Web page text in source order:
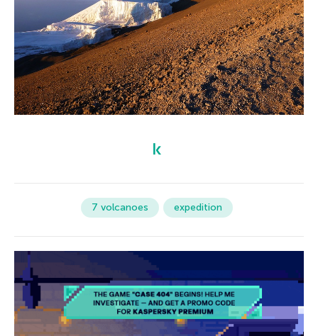
7 volcanoes expedition